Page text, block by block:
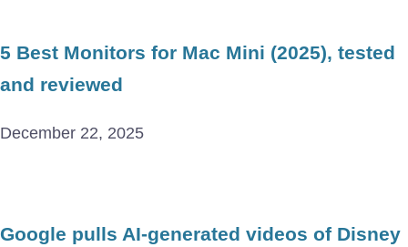
5 Best Monitors for Mac Mini (2025), tested
and reviewed
December 22, 2025
Google pulls AI-generated videos of Disney